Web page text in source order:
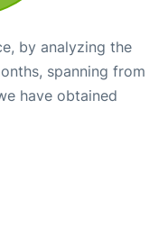
by analyzing the
spanning from
have obtained